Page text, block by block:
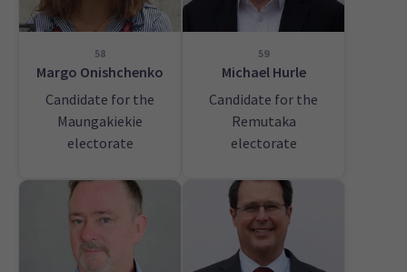
58
Margo Onishchenko
Candidate for the
Maungakiekie
electorate
59
Michael Hurle
Candidate for the
Remutaka
electorate